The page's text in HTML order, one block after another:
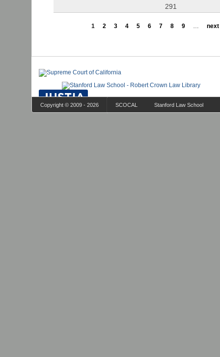
291
1 2 3 4 5 6 7 8 9 … next
Copyright © 2009 - 2026 SCOCAL Stanford Law School